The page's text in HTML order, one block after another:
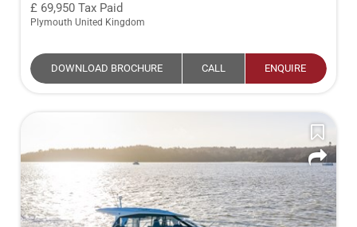
69,950 Tax Paid
Plymouth United Kingdom
DOWNLOAD BROCHURE CALL ENQUIRE